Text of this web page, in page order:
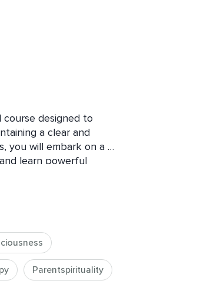
designed to
a clear and
you will embark on a
learn powerful
these challenges.
Parentspirituality